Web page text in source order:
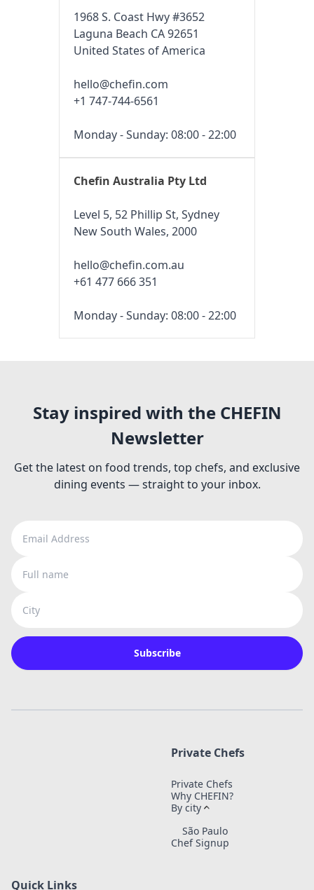
1968 S. Coast Hwy #3652
Laguna Beach CA 92651
United States of America
hello@chefin.com
+1 747-744-6561
Monday - Sunday: 08:00 - 22:00
Chefin Australia Pty Ltd
Level 5, 52 Phillip St, Sydney
New South Wales, 2000
hello@chefin.com.au
+61 477 666 351
Monday - Sunday: 08:00 - 22:00
Stay inspired with the CHEFIN
Newsletter
Get the latest on food trends, top chefs, and exclusive
dining events — straight to your inbox.
Subscribe
Private Chefs
Private Chefs
Why CHEFIN?
By city
São Paulo
Chef Signup
Quick Links